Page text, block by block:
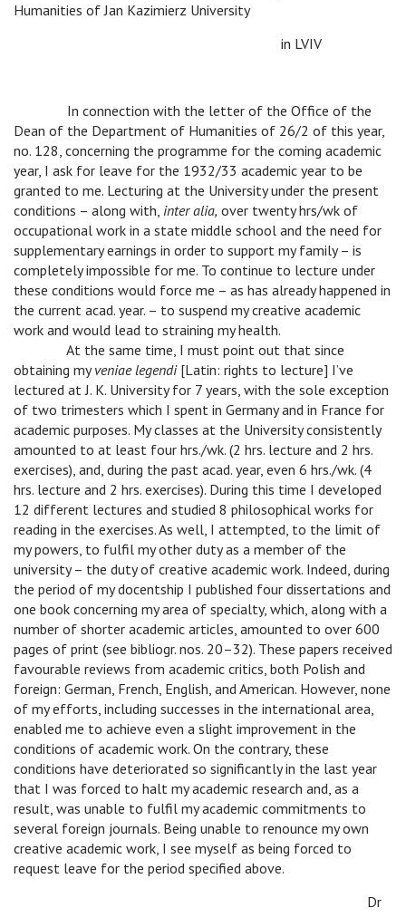
Humanities of Jan Kazimierz University
in LVIV
In connection with the letter of the Office of the
Dean of the Department of Humanities of 26/2 of this year,
no. 128, concerning the programme for the coming academic
year, I ask for leave for the 1932/33 academic year to be
granted to me. Lecturing at the University under the present
conditions – along with, inter alia, over twenty hrs/wk of
occupational work in a state middle school and the need for
supplementary earnings in order to support my family – is
completely impossible for me. To continue to lecture under
these conditions would force me – as has already happened in
the current acad. year. – to suspend my creative academic
work and would lead to straining my health.
At the same time, I must point out that since
obtaining myveniae legendi[Latin: rights to lecture] I’ve
lectured at J. K. University for 7 years, with the sole exception
of two trimesters which I spent in Germany and in France for
academic purposes. My classes at the University consistently
amounted to at least four hrs./wk. (2 hrs. lecture and 2 hrs.
exercises), and, during the past acad. year, even 6 hrs./wk. (4
hrs. lecture and 2 hrs. exercises). During this time I developed
12 different lectures and studied 8 philosophical works for
reading in the exercises. As well, I attempted, to the limit of
my powers, to fulfil my other duty as a member of the
university – the duty of creative academic work. Indeed, during
the period of my docentship I published four dissertations and
one book concerning my area of specialty, which, along with a
number of shorter academic articles, amounted to over 600
pages of print (see bibliogr. nos. 20–32). These papers received
favourable reviews from academic critics, both Polish and
foreign: German, French, English, and American. However, none
of my efforts, including successes in the international area,
enabled me to achieve even a slight improvement in the
conditions of academic work. On the contrary, these
conditions have deteriorated so significantly in the last year
that I was forced to halt my academic research and, as a
result, was unable to fulfil my academic commitments to
several foreign journals. Being unable to renounce my own
creative academic work, I see myself as being forced to
request leave for the period specified above.
Dr